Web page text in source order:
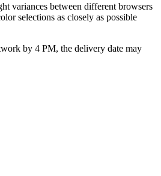
variances between different browsers
selections as closely as possible
by 4 PM, the delivery date may